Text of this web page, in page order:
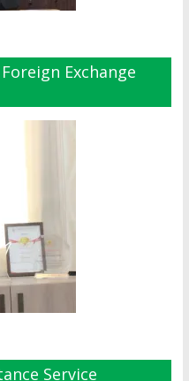
Exchange
Service